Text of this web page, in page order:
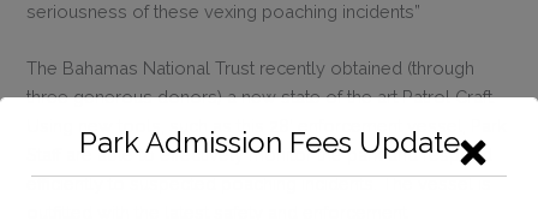
seriousness of these vexing poaching incidents”
The Bahamas National Trust recently obtained (through
three generous donors) a new state of the art Patrol Craft.
Staff are able to effectively monitor the park and respond
efficiently to suspected poaching incidents. The vessel is
Park Admission Fees Update